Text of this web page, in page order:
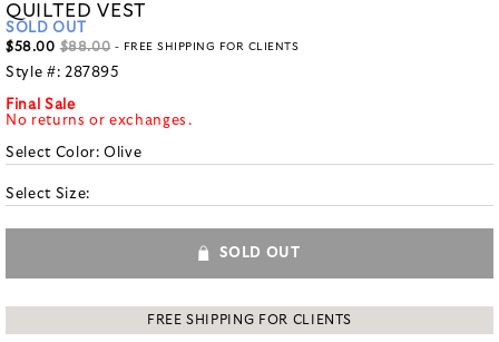
QUILTED VEST
SOLD OUT
$58.00 $88.00 - FREE SHIPPING FOR CLIENTS
Style #: 287895
Final Sale
No returns or exchanges.
Select Color:Olive
Select Size:
SOLD OUT
FREE SHIPPING FOR CLIENTS